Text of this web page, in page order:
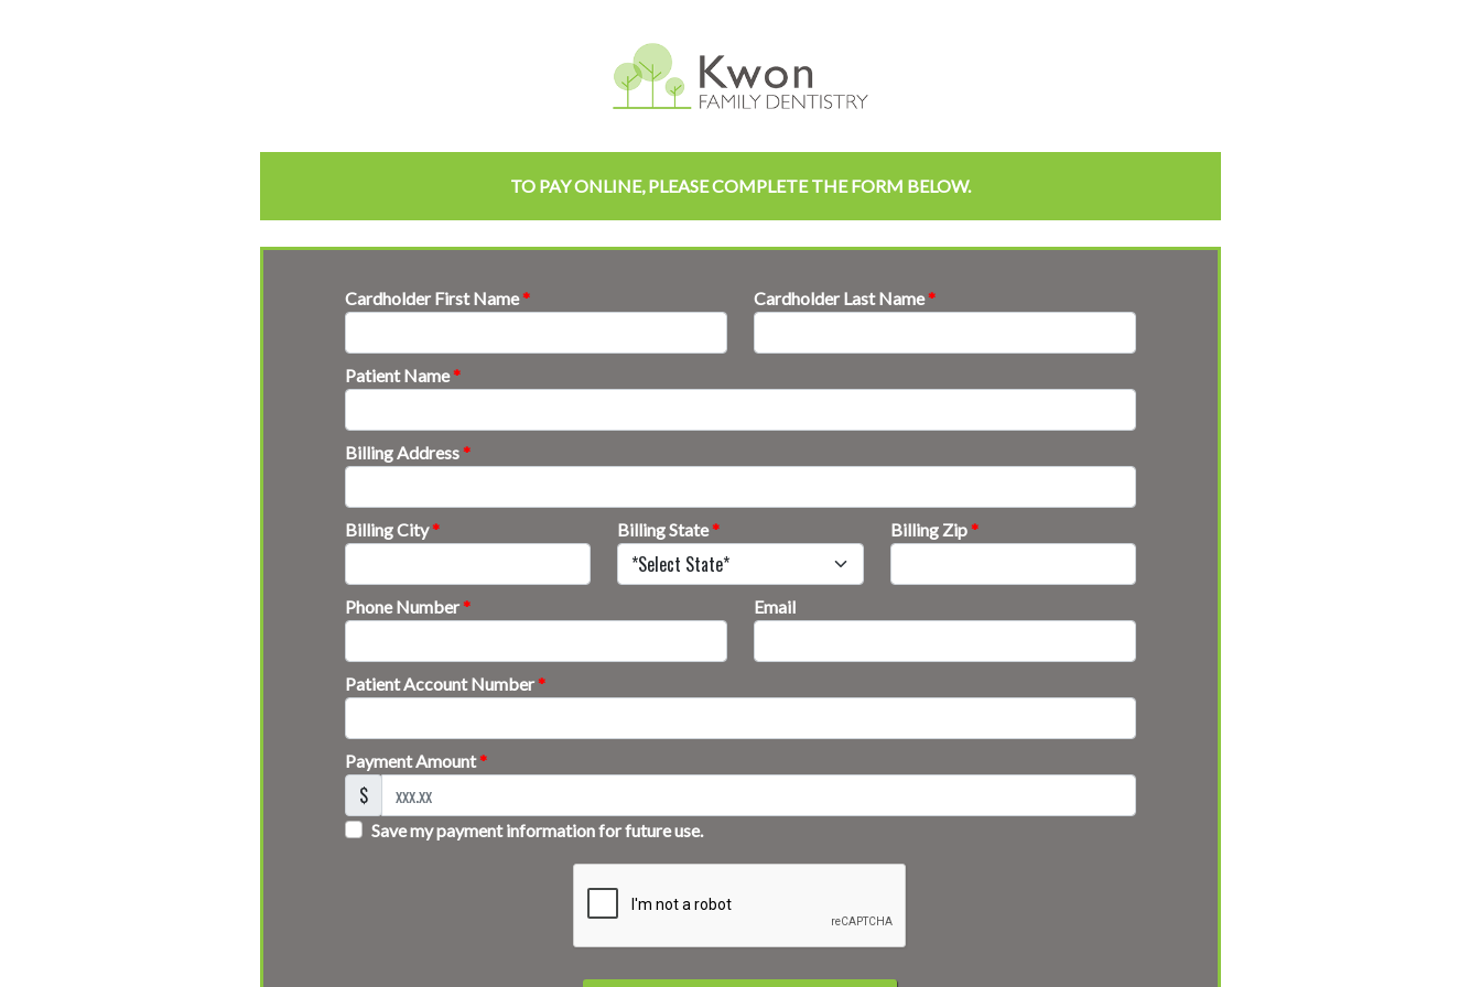
TO PAY ONLINE, PLEASE COMPLETE THE FORM BELOW.
Cardholder First Name* Cardholder Last Name*
Patient Name*
Billing Address*
Billing City* Billing State* Billing Zip*
Phone Number* Email
Patient Account Number*
Payment Amount*
$
Save my payment information for future use.